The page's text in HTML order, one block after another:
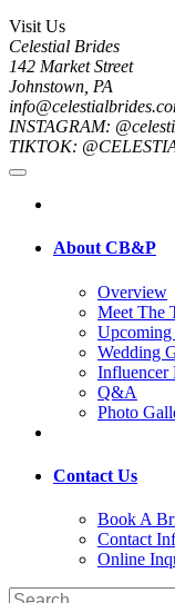
Visit Us
Celestial Brides
142 Market Street
Johnstown, PA
INSTAGRAM:
TIKTOK:
About CB&P
Overview
Meet The
Upcoming
Wedding
Influencer
Q&A
Photo
Contact Us
Book A
Contact
Online